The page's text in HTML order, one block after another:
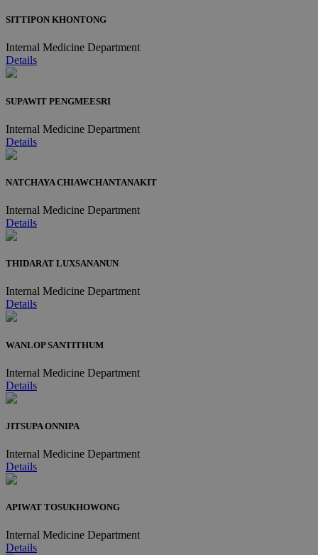
SITTIPON KHONTONG
Internal Medicine Department
Details
SUPAWIT PENGMEESRI
Internal Medicine Department
Details
NATCHAYA CHIAWCHANTANAKIT
Internal Medicine Department
Details
THIDARAT LUXSANANUN
Internal Medicine Department
Details
WANLOP SANTITHUM
Internal Medicine Department
Details
JITSUPA ONNIPA
Internal Medicine Department
Details
APIWAT TOSUKHOWONG
Internal Medicine Department
Details